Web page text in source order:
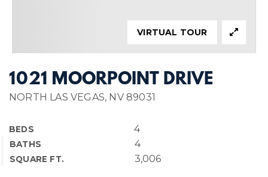
1021 MOORPOINT DRIVE
NORTH LAS VEGAS, NV 89031
BEDS 4
BATHS 4
SQUARE FT. 3,006
VIRTUAL TOUR